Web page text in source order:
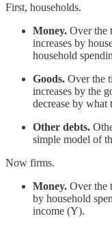
First, households.
Money. Over the
increases by
household
Goods. Over the
increases by the
decrease by what
Other debts.
simple model of
Now firms.
Money. Over the
by household
income (Y).